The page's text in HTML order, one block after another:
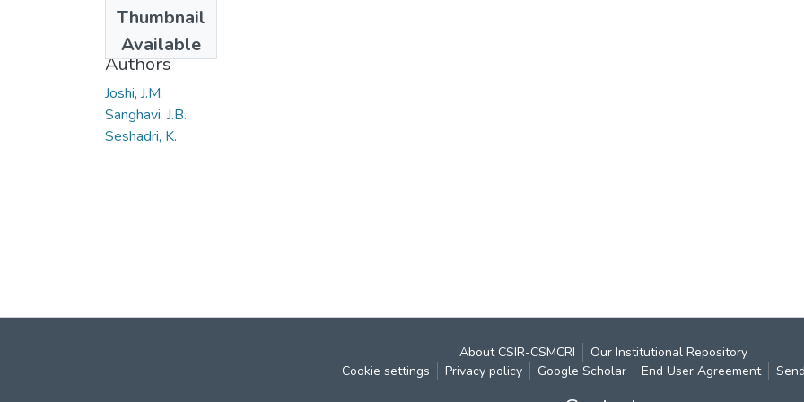
Thumbnail
Available
1966
Authors
Joshi, J.M.
Sanghavi, J.B.
Seshadri, K.
About CSIR-CSMCRI
Our Institutional Repository
Cookie settings
Privacy policy Google Scholar End User Agreement